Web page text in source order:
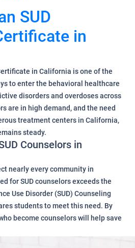
SUD
in
in California is one of the
to enter the behavioral healthcare
disorders and overdoses across
are in high demand, and the need
treatment centers in California,
steady.
Counselors in
nearly every community in
for SUD counselors exceeds the
Use Disorder (SUD) Counseling
students to meet this need. By
become counselors will help save